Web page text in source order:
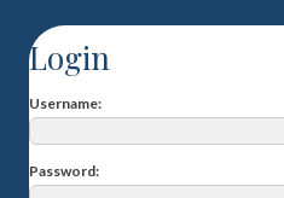
Login
Username
Password